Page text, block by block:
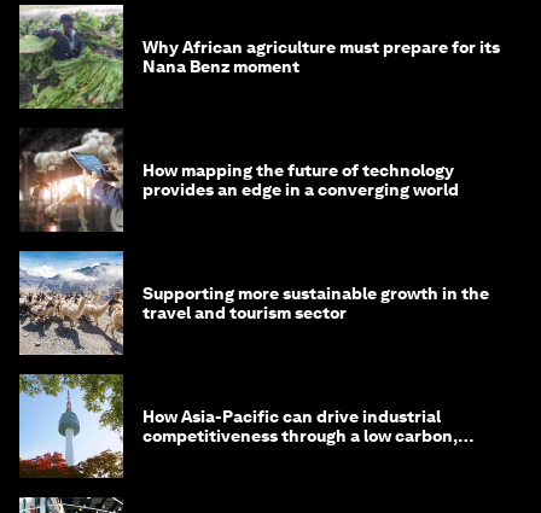
Why African agriculture must prepare for its
Nana Benz moment
How mapping the future of technology
provides an edge in a converging world
Supporting more sustainable growth in the
travel and tourism sector
How Asia-Pacific can drive industrial
competitiveness through a low carbon,